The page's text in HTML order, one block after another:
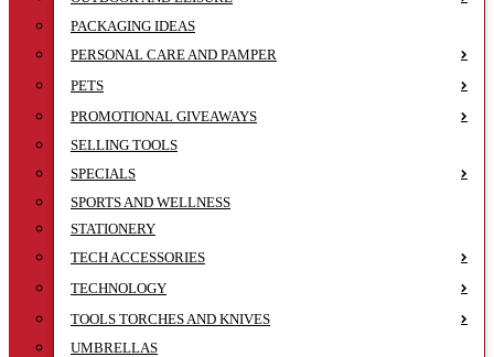
PACKAGING IDEAS
PERSONAL CARE AND PAMPER
PETS
PROMOTIONAL GIVEAWAYS
SELLING TOOLS
SPECIALS
SPORTS AND WELLNESS
STATIONERY
TECH ACCESSORIES
TECHNOLOGY
TOOLS TORCHES AND KNIVES
UMBRELLAS